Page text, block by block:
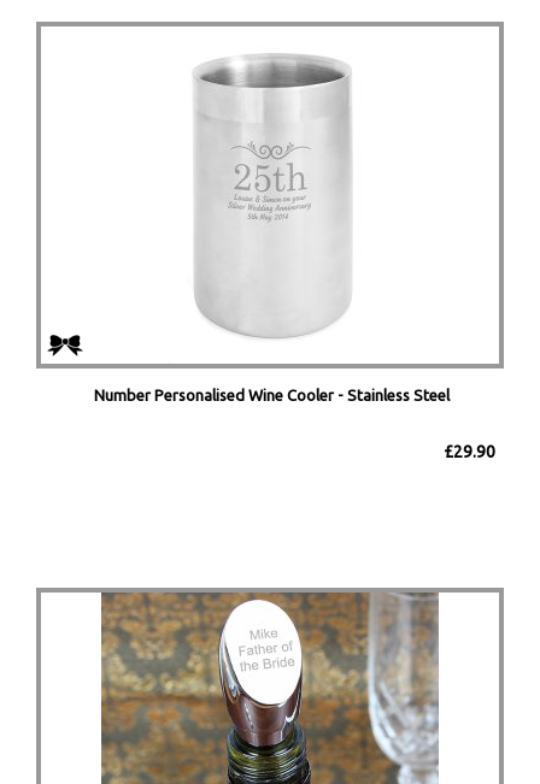
Number Personalised Wine Cooler - Stainless Steel
£29.90